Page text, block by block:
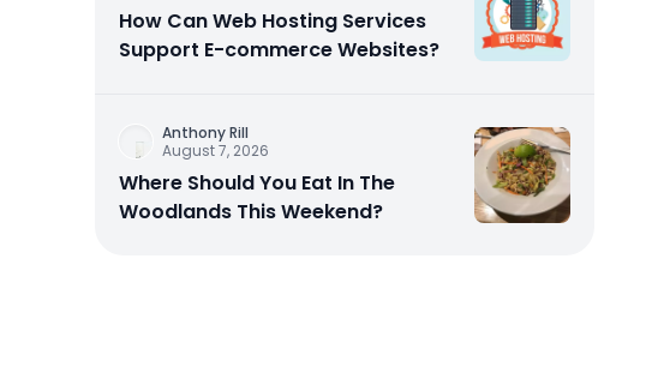
How Can Web Hosting Services
Support E-commerce Websites?
Anthony Rill
August 7, 2026
Where Should You Eat In The
Woodlands This Weekend?